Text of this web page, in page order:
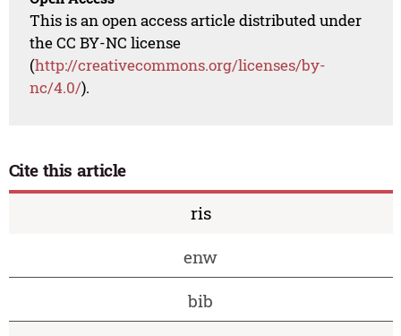
This is an open access article distributed under
the CC BY-NC license
(http://creativecommons.org/licenses/by-
nc/4.0/).
Cite this article
ris
enw
bib